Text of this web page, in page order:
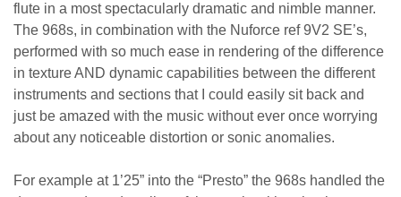
flute in a most spectacularly dramatic and nimble manner.
The 968s, in combination with the Nuforce ref 9V2 SE’s,
performed with so much ease in rendering of the difference
in texture AND dynamic capabilities between the different
instruments and sections that I could easily sit back and
just be amazed with the music without ever once worrying
about any noticeable distortion or sonic anomalies.
For example at 1’25” into the “Presto” the 968s handled the